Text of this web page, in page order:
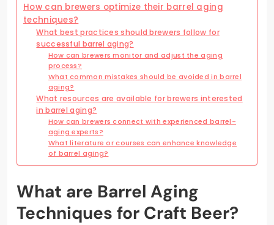
How can brewers optimize their barrel aging
techniques?
What best practices should brewers follow for
successful barrel aging?
How can brewers monitor and adjust the aging
process?
What common mistakes should be avoided in barrel
aging?
What resources are available for brewers interested
in barrel aging?
How can brewers connect with experienced barrel-
aging experts?
What literature or courses can enhance knowledge
of barrel aging?
What are Barrel Aging
Techniques for Craft Beer?